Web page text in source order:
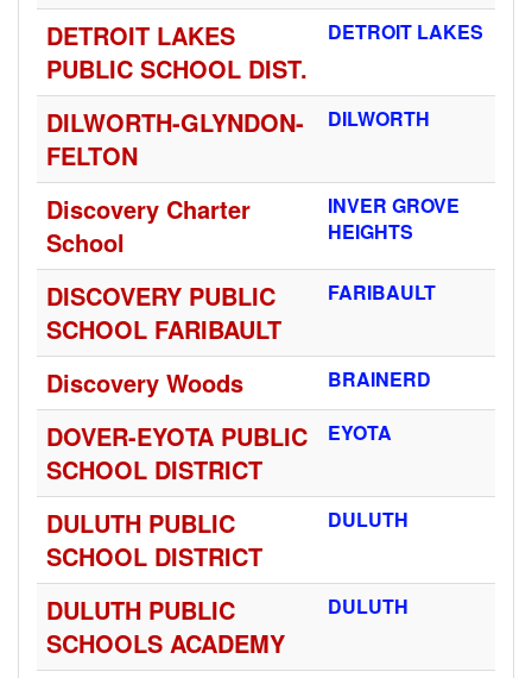
DETROIT LAKES
PUBLIC SCHOOL DIST.
DETROIT LAKES
DILWORTH-GLYNDON-
FELTON
DILWORTH
Discovery Charter
School
INVER GROVE
HEIGHTS
DISCOVERY PUBLIC
SCHOOL FARIBAULT
FARIBAULT
Discovery Woods BRAINERD
DOVER-EYOTA PUBLIC
SCHOOL DISTRICT
EYOTA
DULUTH PUBLIC
SCHOOL DISTRICT
DULUTH
DULUTH PUBLIC
SCHOOLS ACADEMY
DULUTH